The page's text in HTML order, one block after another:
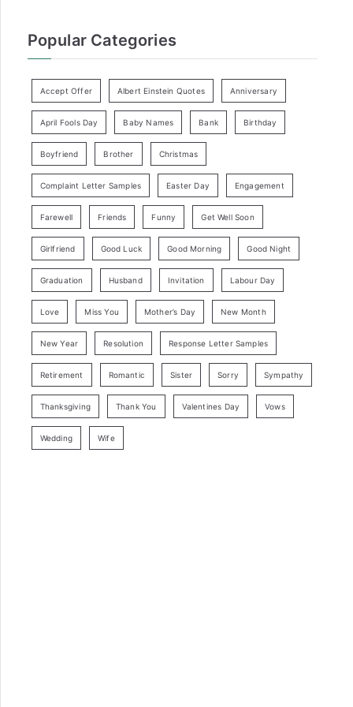
Popular Categories
Accept Offer Albert Einstein Quotes Anniversary
April Fools Day Baby Names Bank Birthday
Boyfriend Brother Christmas
Complaint Letter Samples Easter Day Engagement
Farewell Friends Funny Get Well Soon
Girlfriend Good Luck Good Morning Good Night
Graduation Husband Invitation Labour Day
Love Miss You Mother’s Day New Month
New Year Resolution Response Letter Samples
Retirement Romantic Sister Sorry Sympathy
Thanksgiving Thank You Valentines Day Vows
Wedding Wife